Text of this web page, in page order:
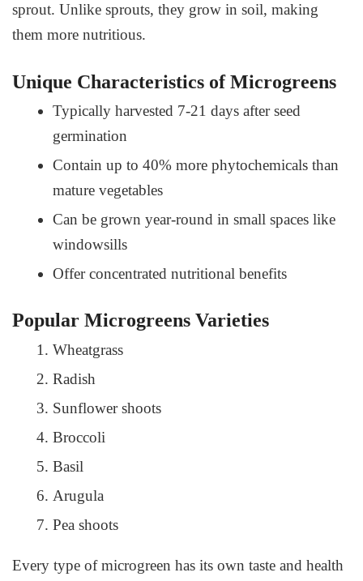
sprout. Unlike sprouts, they grow in soil, making
them more nutritious.
Unique Characteristics of Microgreens
Typically harvested 7-21 days after seed
germination
Contain up to 40% more phytochemicals than
mature vegetables
Can be grown year-round in small spaces like
windowsills
Offer concentrated nutritional benefits
Popular Microgreens Varieties
Wheatgrass
Radish
Sunflower shoots
Broccoli
Basil
Arugula
Pea shoots
Every type of microgreen has its own taste and health